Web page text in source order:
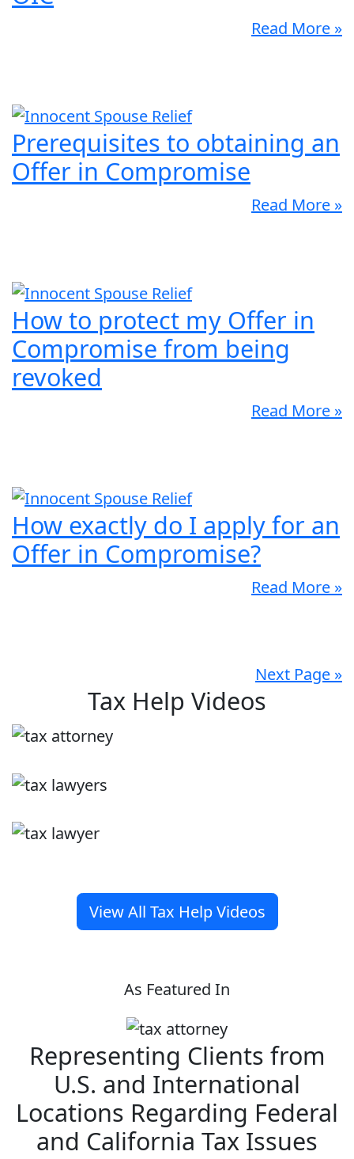
Read More »
Prerequisites to obtaining an
Offer in Compromise
Read More »
How to protect my Offer in
Compromise from being
revoked
Read More »
How exactly do I apply for an
Offer in Compromise?
Read More »
Next Page »
Tax Help Videos
View All Tax Help Videos
As Featured In
Representing Clients from
U.S. and International
Locations Regarding Federal
and California Tax Issues